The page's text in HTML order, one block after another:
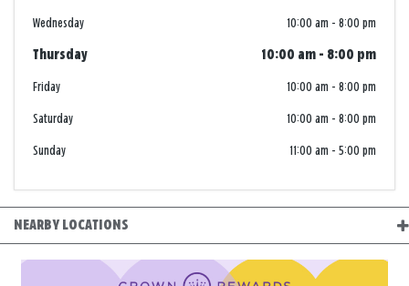
Wednesday 10:00 am - 8:00 pm
Thursday 10:00 am - 8:00 pm
Friday 10:00 am - 8:00 pm
Saturday 10:00 am - 8:00 pm
Sunday 11:00 am - 5:00 pm
NEARBY LOCATIONS